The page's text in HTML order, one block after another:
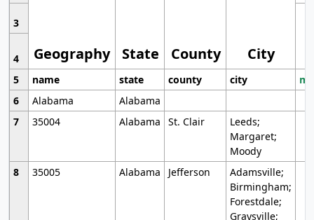
Geography State County City
3
4
5
name state county city
6
Alabama
Alabama
7
35004 Alabama St. Clair
Leeds;
Margaret;
Moody
8
35005 Alabama Jefferson
Adamsville;
Birmingham;
Forestdale;
Graysville;